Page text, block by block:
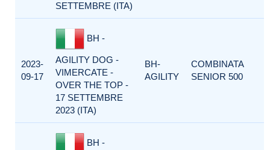
SETTEMBRE (ITA)
2023-
09-17
BH -
AGILITY DOG -
VIMERCATE -
OVER THE TOP -
17 SETTEMBRE
2023 (ITA)
BH-
AGILITY
COMBINATA
SENIOR 500
BH -